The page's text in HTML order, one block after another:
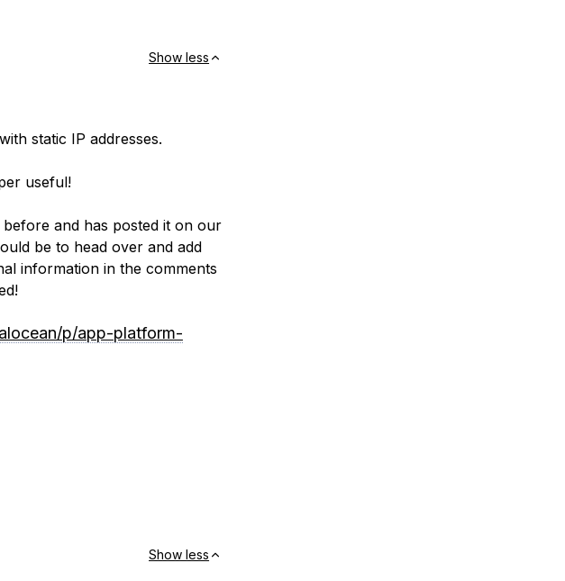
Show less
static IP addresses.
useful!
and has posted it on our
be to head over and add
information in the comments
p/app-platform-
Show less